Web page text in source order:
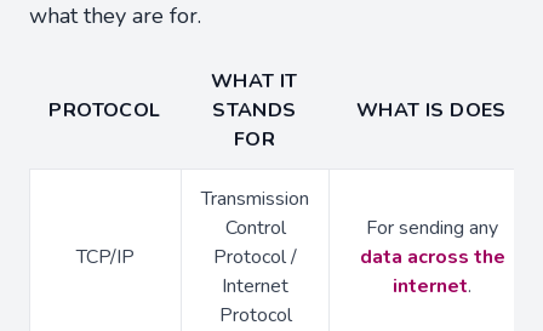
what they are for.
PROTOCOL
WHAT IT
STANDS
FOR
WHAT IS DOES
TCP/IP
Transmission
Control
Protocol /
Internet
Protocol
For sending any
data across the
internet.